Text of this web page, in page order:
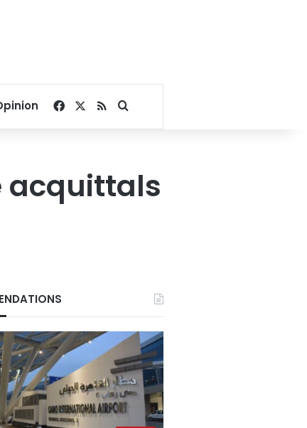
Facebook
RSSSearch for
acquittals